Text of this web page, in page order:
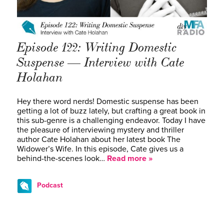
Episode 122: Writing Domestic
Suspense — Interview with Cate
Holahan
Hey there word nerds! Domestic suspense has been
getting a lot of buzz lately, but crafting a great book in
this sub-genre is a challenging endeavor. Today I have
the pleasure of interviewing mystery and thriller
author Cate Holahan about her latest book The
Widower’s Wife. In this episode, Cate gives us a
behind-the-scenes look… Read more »
Podcast